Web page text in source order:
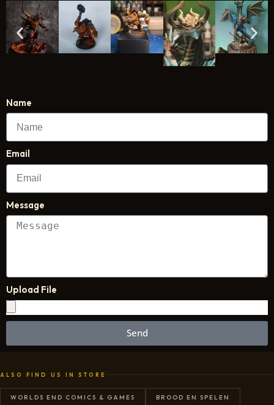
Name
Email
Message
Upload File
Send
ALSO FIND US IN STORE
WORLDS END COMICS & GAMES BROOD EN SPELEN